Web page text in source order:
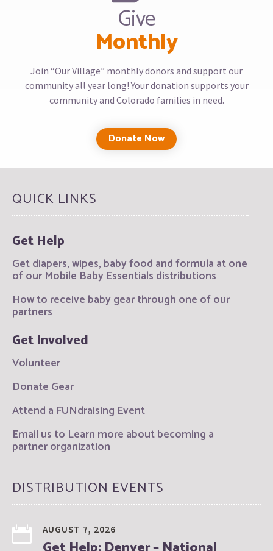
Give
Monthly
Join “Our Village” monthly donors and support our
community all year long! Your donation supports your
community and Colorado families in need.
Donate Now
QUICK LINKS
Get Help
Get diapers, wipes, baby food and formula at one
of our Mobile Baby Essentials distributions
How to receive baby gear through one of our
partners
Get Involved
Volunteer
Donate Gear
Attend a FUNdraising Event
Email us to Learn more about becoming a
partner organization
DISTRIBUTION EVENTS
AUGUST 7, 2026